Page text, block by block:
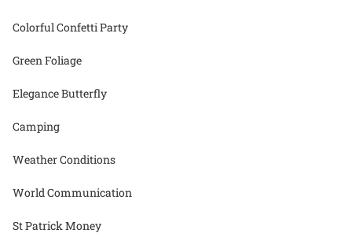
Colorful Confetti Party
Green Foliage
Elegance Butterfly
Camping
Weather Conditions
World Communication
St Patrick Money